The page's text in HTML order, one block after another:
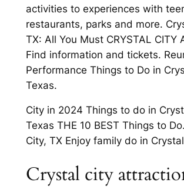
activities to experiences with
restaurants, parks and more.
TX: All You Must CRYSTAL CITY
Find information and tickets.
Performance Things to Do in
Texas.
City in 2024 Things to do in
Texas THE 10 BEST Things to
City, TX Enjoy family do in
Crystal city